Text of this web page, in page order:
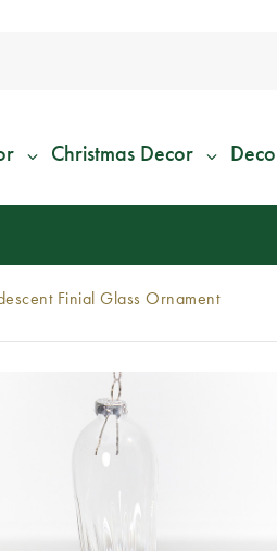
Christmas Decor
Finial Glass Ornament